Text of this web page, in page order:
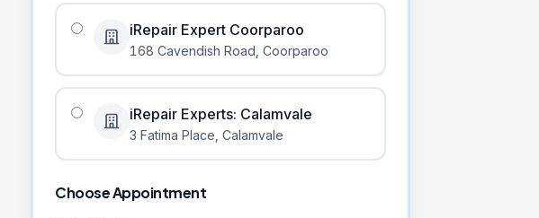
iRepair Expert Coorparoo
168 Cavendish Road Coorparoo
iRepair Experts: Calamvale
3 Fatima Place Calamvale
Choose Appointment